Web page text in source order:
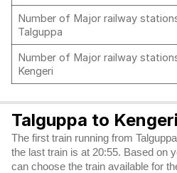
Number of Major railway
Talguppa
Number of Major railway
Kengeri
Talguppa to
The first train running from
the last train is at 20:55. Based on
can choose the train available for